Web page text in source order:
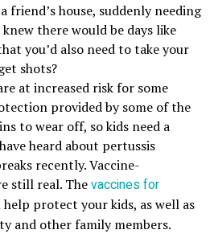
friend’s house, suddenly needing
there would be days like
you’d also need to take your
shots?
at increased risk for some
provided by some of the
to wear off, so kids need a
heard about pertussis
recently. Vaccine-
still real. Thevaccines for
help protect your kids, as well as
and other family members.